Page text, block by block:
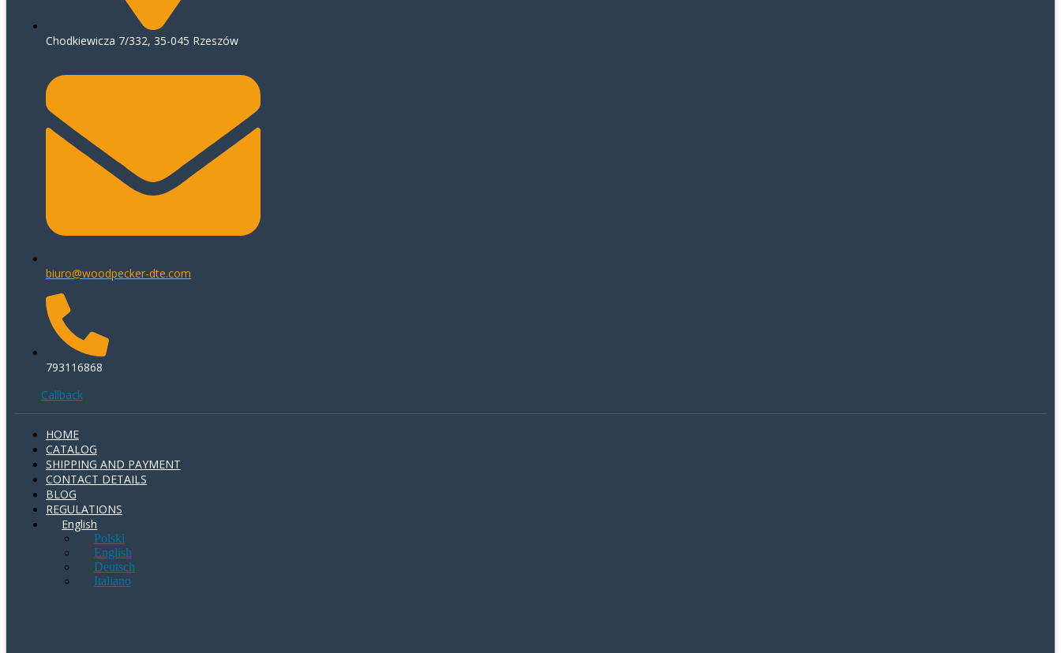
Chodkiewicza 7/332, 35-045 Rzeszów
biuro@woodpecker-dte.com
793116868
Callback
HOME
CATALOG
SHIPPING AND PAYMENT
CONTACT DETAILS
BLOG
REGULATIONS
English
Polski
English
Deutsch
Italiano